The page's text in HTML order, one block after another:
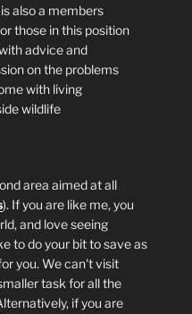
also a members
those in this position
advice and
on the problems
with living
wildlife
area aimed at all
). If you are like me, you
and love seeing
to do your bit to save as
you. We can't visit
task for all the
if you are